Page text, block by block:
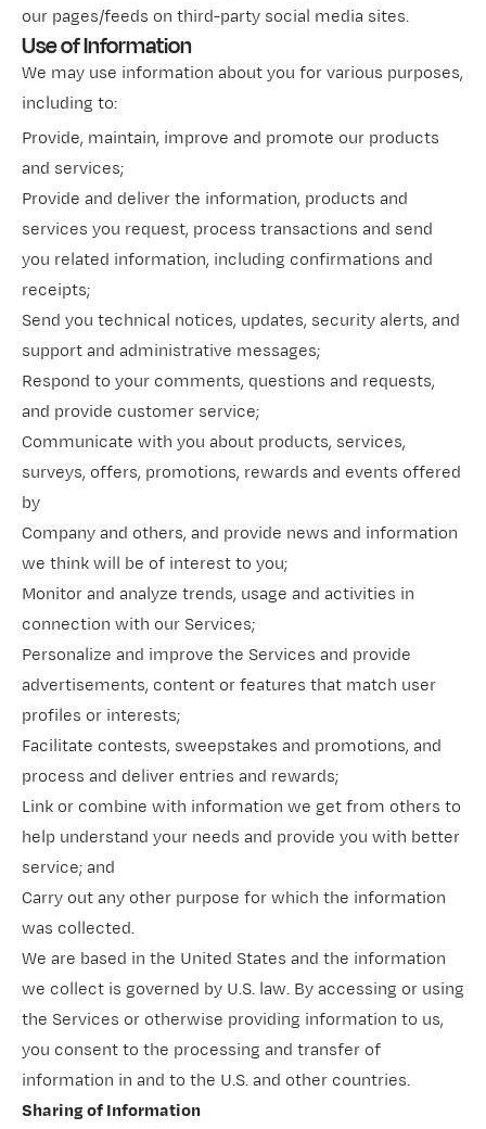
our pages/feeds on third-party social media sites.
Use of Information
We may use information about you for various purposes,
including to:
Provide, maintain, improve and promote our products
and services;
Provide and deliver the information, products and
services you request, process transactions and send
you related information, including confirmations and
receipts;
Send you technical notices, updates, security alerts, and
support and administrative messages;
Respond to your comments, questions and requests,
and provide customer service;
Communicate with you about products, services,
surveys, offers, promotions, rewards and events offered
by
Company and others, and provide news and information
we think will be of interest to you;
Monitor and analyze trends, usage and activities in
connection with our Services;
Personalize and improve the Services and provide
advertisements, content or features that match user
profiles or interests;
Facilitate contests, sweepstakes and promotions, and
process and deliver entries and rewards;
Link or combine with information we get from others to
help understand your needs and provide you with better
service; and
Carry out any other purpose for which the information
was collected.
We are based in the United States and the information
we collect is governed by U.S. law. By accessing or using
the Services or otherwise providing information to us,
you consent to the processing and transfer of
information in and to the U.S. and other countries.
Sharing of Information